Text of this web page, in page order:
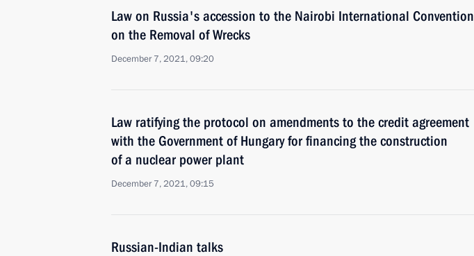
Law on Russia's accession to the Nairobi International Convention
on the Removal of Wrecks
December 7, 2021, 09:20
Law ratifying the protocol on amendments to the credit agreement
with the Government of Hungary for financing the construction
of a nuclear power plant
December 7, 2021, 09:15
Russian-Indian talks